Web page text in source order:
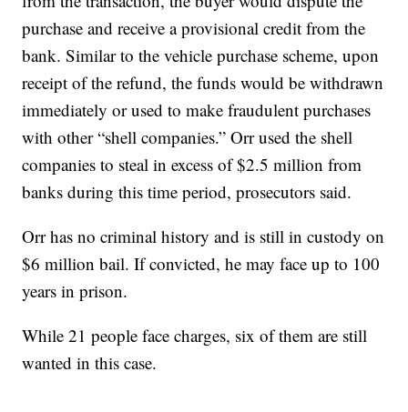
purchase and receive a provisional credit from the
bank. Similar to the vehicle purchase scheme, upon
receipt of the refund, the funds would be withdrawn
immediately or used to make fraudulent purchases
with other “shell companies.” Orr used the shell
companies to steal in excess of $2.5 million from
banks during this time period, prosecutors said.
Orr has no criminal history and is still in custody on
$6 million bail. If convicted, he may face up to 100
years in prison.
While 21 people face charges, six of them are still
wanted in this case.